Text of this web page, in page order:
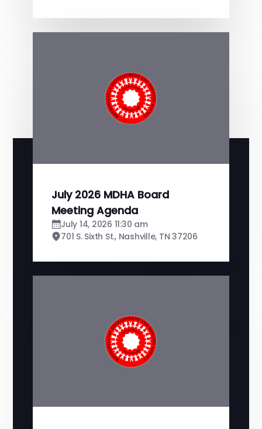
July 2026 MDHA Board
Meeting Agenda
July 14, 2026 11:30 am
701 S. Sixth St., Nashville, TN 37206